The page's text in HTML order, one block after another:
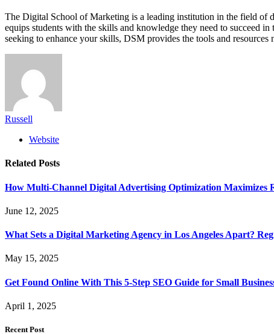
The Digital School of Marketing is a leading institution in the field of
equips students with the skills and knowledge they need to succeed
seeking to enhance your skills, DSM provides the tools and
Russell
Website
Related Posts
How Multi-Channel Digital Advertising Optimization Maximizes
June 12, 2025
What Sets a Digital Marketing Agency in Los Angeles Apart?
May 15, 2025
Get Found Online With This 5-Step SEO Guide for Small
April 1, 2025
Recent Post